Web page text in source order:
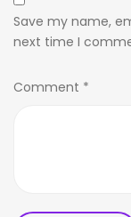
Save my name,
next time I
Comment *